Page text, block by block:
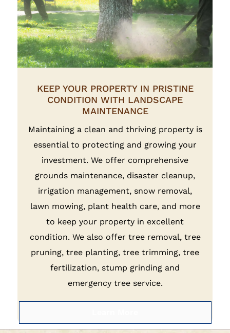
KEEP YOUR PROPERTY IN PRISTINE
CONDITION WITH LANDSCAPE
MAINTENANCE
Maintaining a clean and thriving property is
essential to protecting and growing your
investment. We offer comprehensive
grounds maintenance, disaster cleanup,
irrigation management, snow removal,
lawn mowing, plant health care, and more
to keep your property in excellent
condition. We also offer tree removal, tree
pruning, tree planting, tree trimming, tree
fertilization, stump grinding and
emergency tree service.